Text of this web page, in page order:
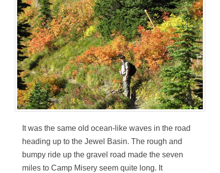
It was the same old ocean-like waves in the road
heading up to the Jewel Basin. The rough and
bumpy ride up the gravel road made the seven
miles to Camp Misery seem quite long. It